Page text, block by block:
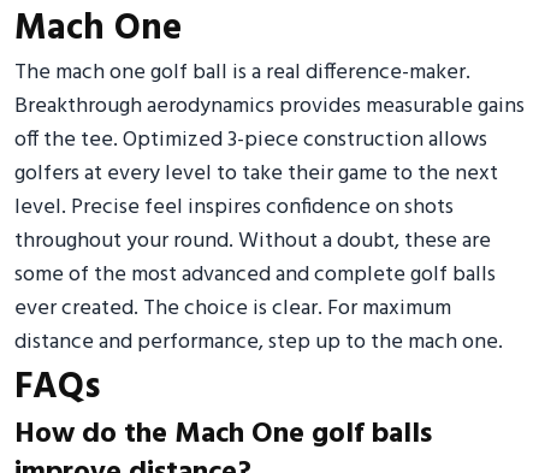
Mach One
The mach one golf ball is a real difference-maker.
Breakthrough aerodynamics provides measurable gains
off the tee. Optimized 3-piece construction allows
golfers at every level to take their game to the next
level. Precise feel inspires confidence on shots
throughout your round. Without a doubt, these are
some of the most advanced and complete golf balls
ever created. The choice is clear. For maximum
distance and performance, step up to the mach one.
FAQs
How do the Mach One golf balls